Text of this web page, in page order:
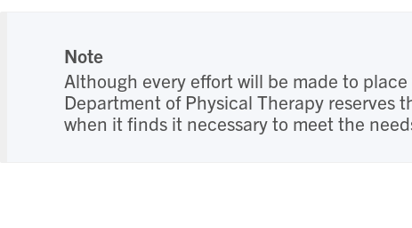
Note
Although every effort will be made to
Department of Physical Therapy reserves
when it finds it necessary to meet the